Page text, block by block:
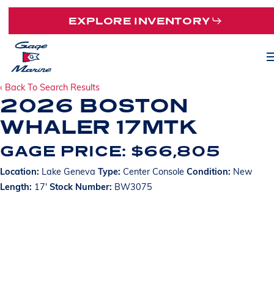
Skip
main
content
EXPLORE INVENTORY
‹ Back To Search Results
2026 BOSTON
WHALER 17MTK
GAGE PRICE: $66,805
Location: Lake Geneva Type: Center Console Condition: New
Length: 17' Stock Number: BW3075